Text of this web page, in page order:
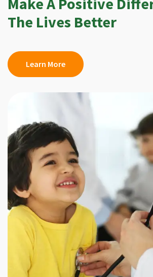
The Lives Better
Learn More